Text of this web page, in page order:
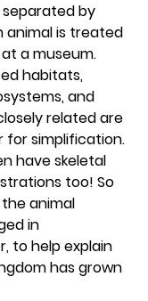
by
animal is treated
a museum.
habitats,
and
related are
simplification.
have skeletal
too! So
animal
in
to help explain
has grown